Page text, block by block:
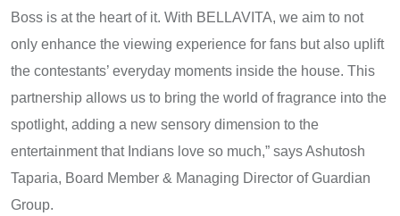
Boss is at the heart of it. With BELLAVITA, we aim to not
only enhance the viewing experience for fans but also uplift
the contestants’ everyday moments inside the house. This
partnership allows us to bring the world of fragrance into the
spotlight, adding a new sensory dimension to the
entertainment that Indians love so much,” says Ashutosh
Taparia, Board Member & Managing Director of Guardian
Group.